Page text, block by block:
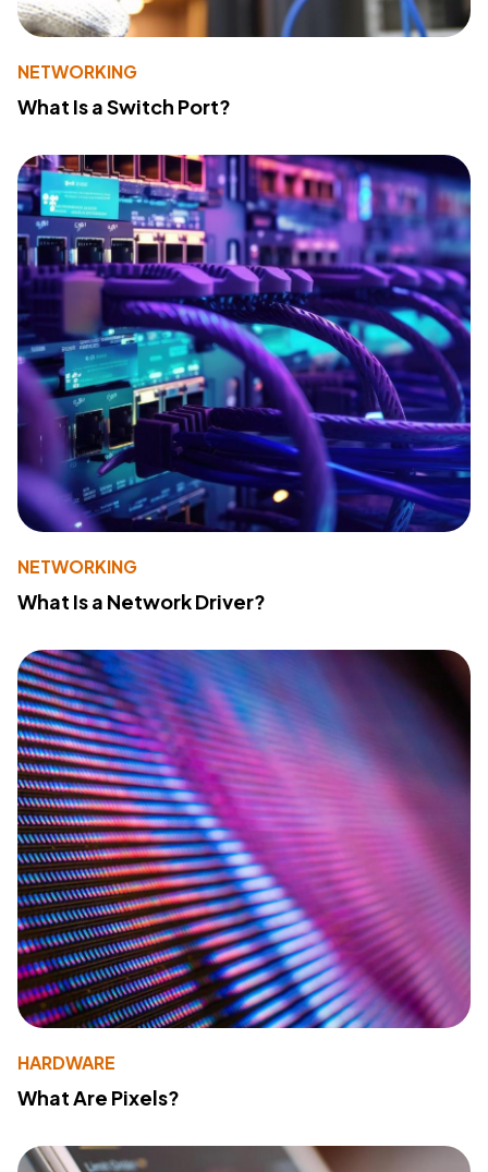
NETWORKING
What Is a Switch Port?
NETWORKING
What Is a Network Driver?
HARDWARE
What Are Pixels?